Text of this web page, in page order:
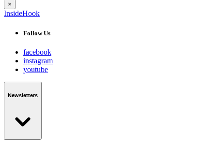
×
InsideHook
Follow Us
facebook
instagram
youtube
Newsletters